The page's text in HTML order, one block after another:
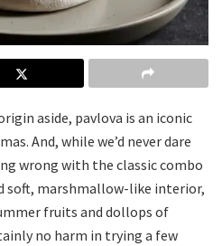
aside, pavlova is an iconic
And, while we’d never dare
wrong with the classic combo
soft, marshmallow-like interior,
fruits and dollops of
no harm in trying a few